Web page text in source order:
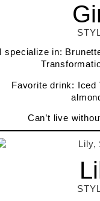
I specialize in:
Favorite drink: Iced
Can’t live